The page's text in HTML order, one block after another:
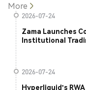
More
2026-07-24
Zama Launches
Institutional
2026-07-24
Hyperliquid's